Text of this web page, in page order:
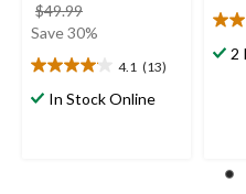
$49.99
was
$49.99
Save 30%
4.1 (13)
4.1
outIn Stock Online
3.2
out
2